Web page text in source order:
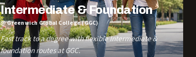
Intermediate & Foundation
@ Greenwich Global College (GGC)
Fast track to a degree with flexible Intermediate &
foundation routes at GGC.